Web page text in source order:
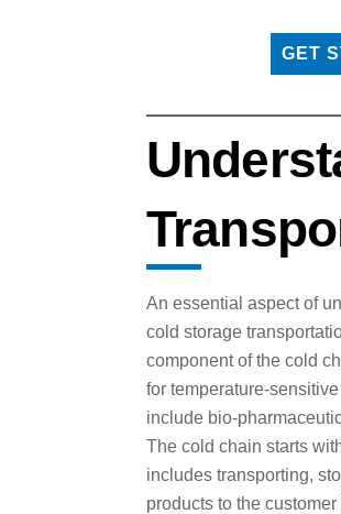
GET
An essential aspect of
cold storage
component of the cold
for temperature-
include bio-
The cold chain starts
includes transporting,
products to the